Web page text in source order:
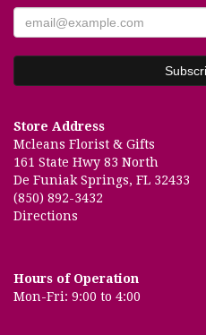
Store Address
Mcleans Florist & Gifts
161 State Hwy 83 North
De Funiak Springs, FL 32433
(850) 892-3432
Directions
Hours of Operation
Mon-Fri: 9:00 to 4:00